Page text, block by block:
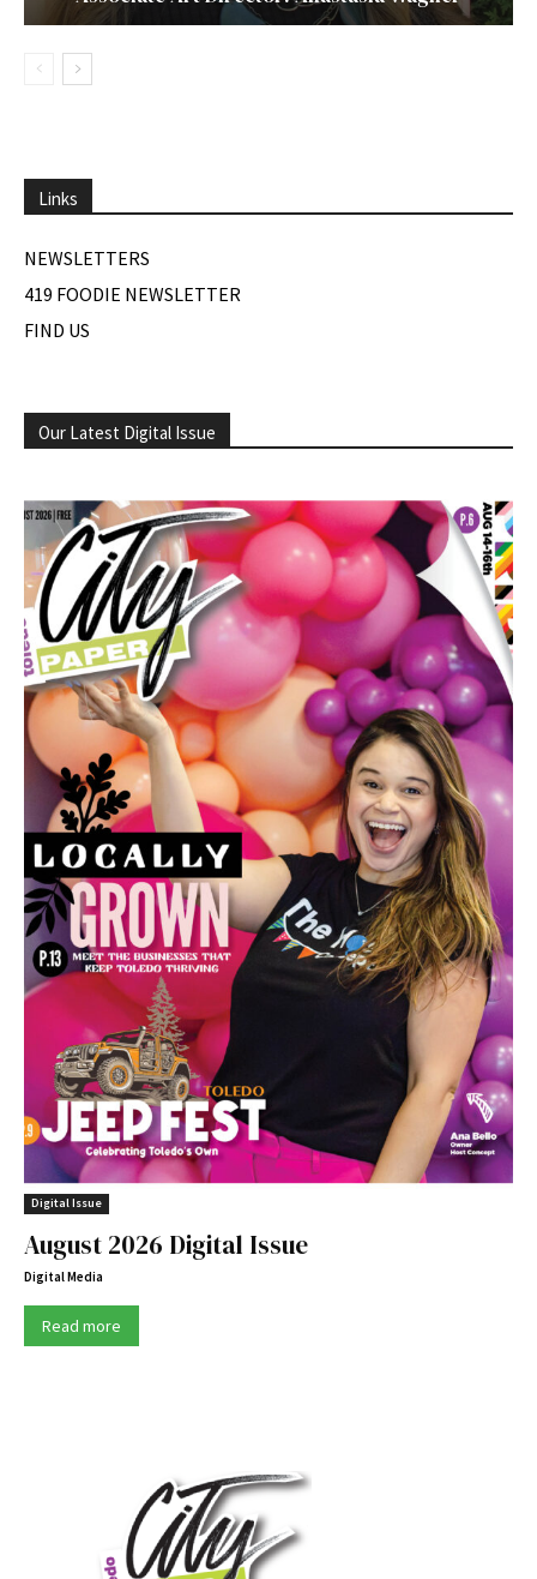
Links
NEWSLETTERS
419 FOODIE NEWSLETTER
FIND US
Our Latest Digital Issue
Digital Issue
August 2026 Digital Issue
Digital Media
Read more